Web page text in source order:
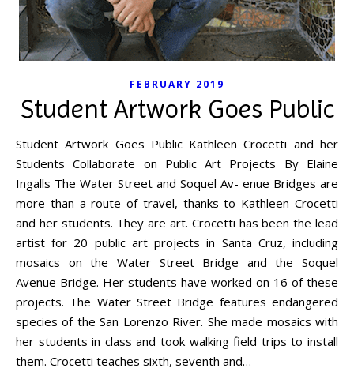
FEBRUARY 2019
Student Artwork Goes Public
Student Artwork Goes Public Kathleen Crocetti and her
Students Collaborate on Public Art Projects By Elaine
Ingalls The Water Street and Soquel Av- enue Bridges are
more than a route of travel, thanks to Kathleen Crocetti
and her students. They are art. Crocetti has been the lead
artist for 20 public art projects in Santa Cruz, including
mosaics on the Water Street Bridge and the Soquel
Avenue Bridge. Her students have worked on 16 of these
projects. The Water Street Bridge features endangered
species of the San Lorenzo River. She made mosaics with
her students in class and took walking field trips to install
them. Crocetti teaches sixth, seventh and…